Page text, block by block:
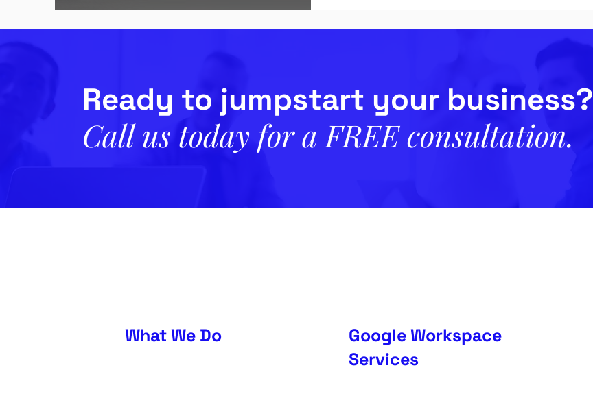
Ready to jumpstart your business?
Call us today for a FREE consultation.
What We Do
Google Workspace
Services